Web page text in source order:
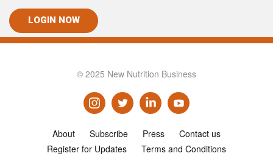
Case Studies
Videos
Podcasts
LOGIN NOW
© 2025 New Nutrition Business
About Subscribe Press
Contact us
Register for Updates
Terms and Conditions